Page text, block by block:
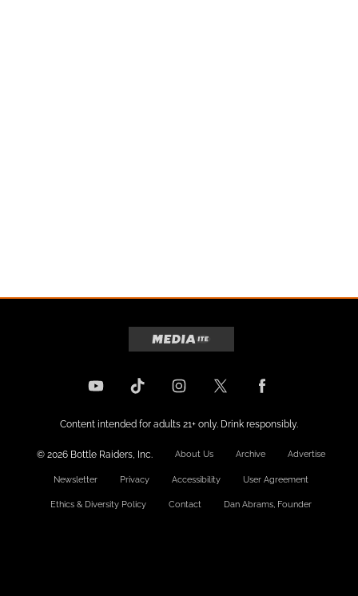
Content intended for adults 21+ only. Drink responsibly.
© 2026 Bottle Raiders, Inc. About Us Archive Advertise
Newsletter Privacy Accessibility User Agreement
Ethics & Diversity Policy Contact Dan Abrams, Founder